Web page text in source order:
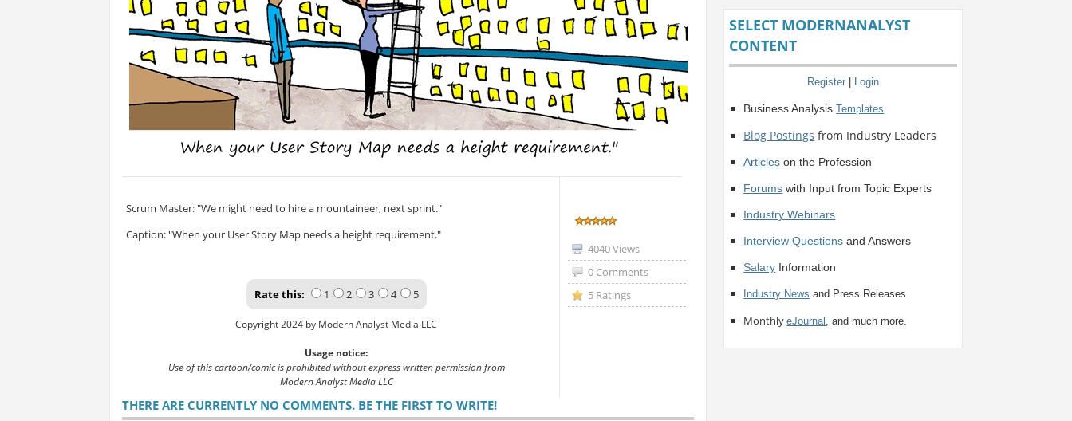
Scrum Master: "We might need to hire a mountaineer, next sprint."
Caption: "When your User Story Map needs a height requirement."
Rate this: 1 2 3 4 5
Copyright 2024 by Modern Analyst Media LLC
Usage notice:
Use of this cartoon/comic is prohibited without express written permission from
Modern Analyst Media LLC
4040 Views
0 Comments
5 Ratings
THERE ARE CURRENTLY NO COMMENTS. BE THE FIRST TO WRITE!
SELECT MODERNANALYST
CONTENT
Register | Login
Business AnalysisTemplates
Blog Postings from Industry Leaders
Articles on the Profession
Forums with Input from Topic Experts
Industry Webinars
Interview Questions and Answers
Salary Information
Industry News and Press Releases
MonthlyeJournal , and much more.